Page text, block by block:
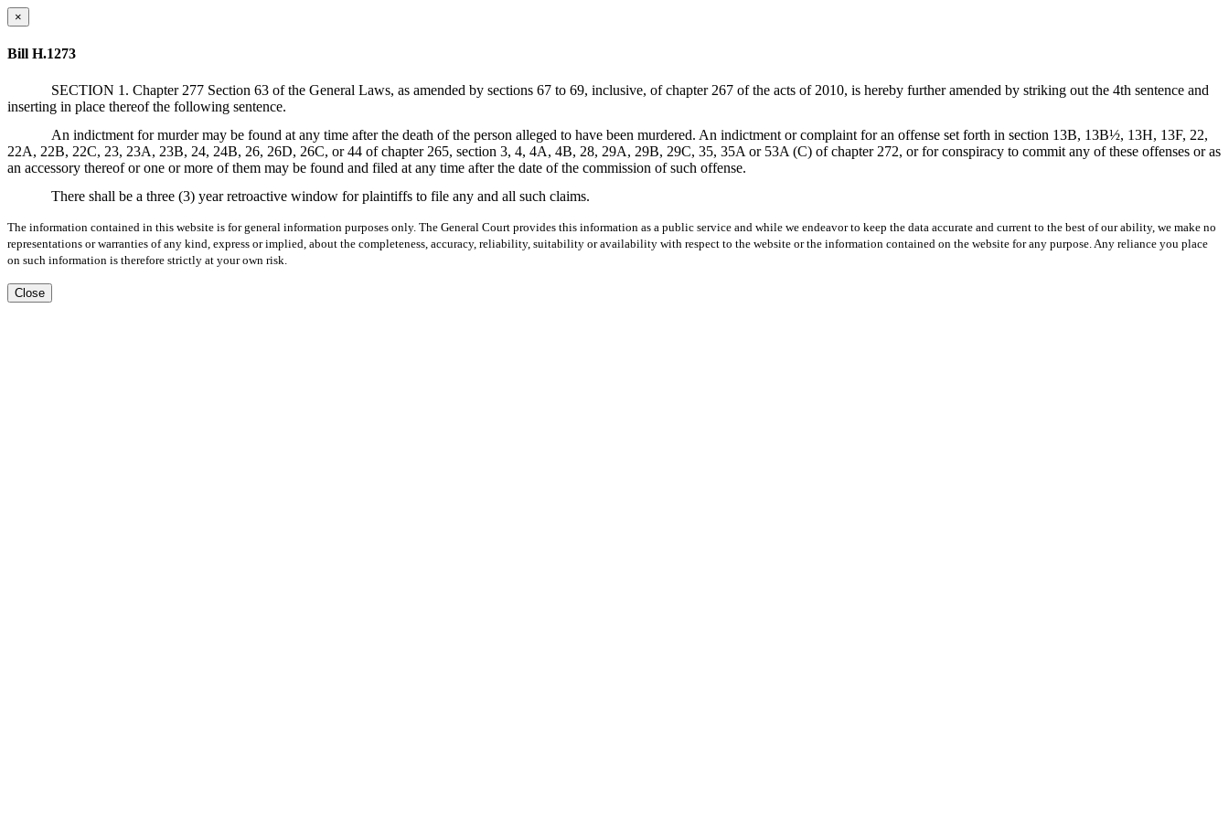
×
Bill H.1273
SECTION 1. Chapter 277 Section 63 of the General Laws, as amended by sections 67 to 69, inclusive, of chapter 267 of the acts of 2010, is hereby further amended by striking out the 4th sentence and
inserting in place thereof the following sentence.
An indictment for murder may be found at any time after the death of the person alleged to have been murdered. An indictment or complaint for an offense set forth in section 13B, 13B½, 13H, 13F, 22,
22A, 22B, 22C, 23, 23A, 23B, 24, 24B, 26, 26D, 26C, or 44 of chapter 265, section 3, 4, 4A, 4B, 28, 29A, 29B, 29C, 35, 35A or 53A (C) of chapter 272, or for conspiracy to commit any of these offenses or as
an accessory thereof or one or more of them may be found and filed at any time after the date of the commission of such offense.
There shall be a three (3) year retroactive window for plaintiffs to file any and all such claims.
The information contained in this website is for general information purposes only. The General Court provides this information as a public service and while we endeavor to keep the data accurate and current to the best of our ability, we make no
representations or warranties of any kind, express or implied, about the completeness, accuracy, reliability, suitability or availability with respect to the website or the information contained on the website for any purpose. Any reliance you place
on such information is therefore strictly at your own risk.
Close